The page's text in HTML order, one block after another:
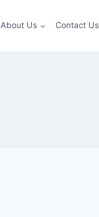
About Us Contact Us